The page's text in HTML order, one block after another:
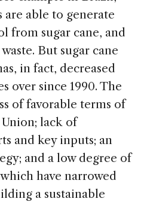
able to generate
from sugar cane, and
But sugar cane
in fact, decreased
over since 1990. The
of favorable terms of
lack of
and key inputs; an
and a low degree of
have narrowed
a sustainable